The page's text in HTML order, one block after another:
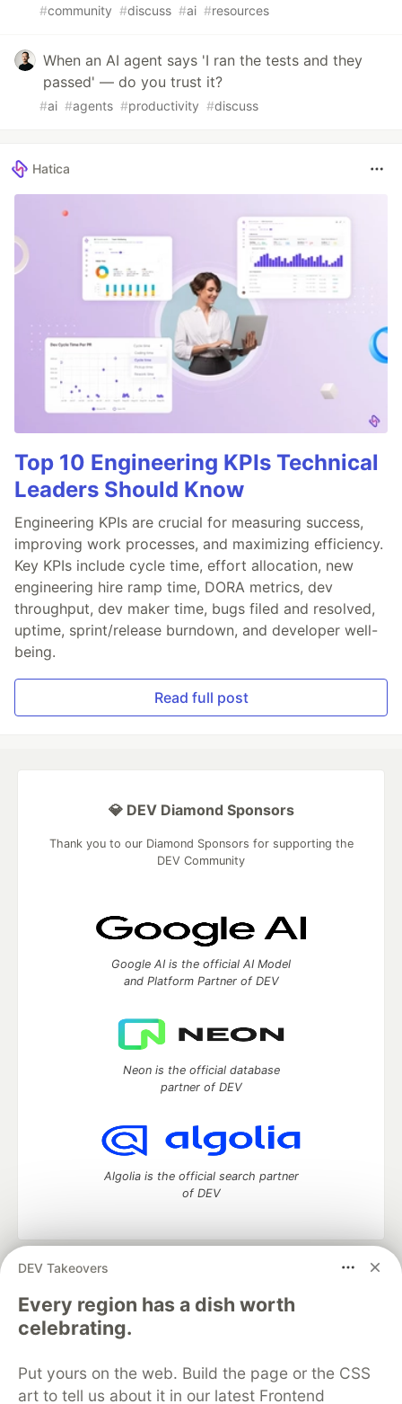
#community #discuss #ai #resources
When an AI agent says 'I ran the tests and they
passed' — do you trust it?
#ai #agents #productivity #discuss
Hatica
Top 10 Engineering KPIs Technical
Leaders Should Know
Engineering KPIs are crucial for measuring success,
improving work processes, and maximizing efficiency.
Key KPIs include cycle time, effort allocation, new
engineering hire ramp time, DORA metrics, dev
throughput, dev maker time, bugs filed and resolved,
uptime, sprint/release burndown, and developer well-
being.
Read full post
DEV Takeovers
Every region has a dish worth
celebrating.
Put yours on the web. Build the page or the CSS
art to tell us about it in our latest Frontend
💎 DEV Diamond Sponsors
Thank you to our Diamond Sponsors for supporting the
DEV Community
Google AI is the official AI Model
and Platform Partner of DEV
Neon is the official database
partner of DEV
Algolia is the official search partner
of DEV
DEV Community
development and manage your software career
Home
DEV Challenges DEV++
Videos
DEV Education Tracks
Free Postgres Database
DEV Shop
MLH
Code of Conduct
Privacy Policy
Terms of Use